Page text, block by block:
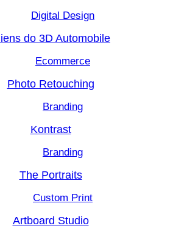
Digital Design
do 3D Automobile
Ecommerce
Photo Retouching
Branding
Kontrast
Branding
The Portraits
Custom Print
Artboard Studio